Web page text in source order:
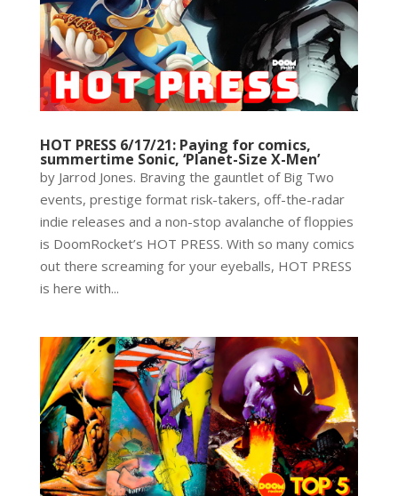
HOT PRESS 6/17/21: Paying for comics,
summertime Sonic, ‘Planet-Size X-Men’
by Jarrod Jones. Braving the gauntlet of Big Two
events, prestige format risk-takers, off-the-radar
indie releases and a non-stop avalanche of floppies
is DoomRocket’s HOT PRESS. With so many comics
out there screaming for your eyeballs, HOT PRESS
is here with...